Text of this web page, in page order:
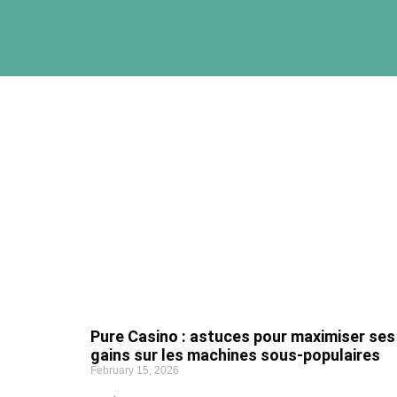
Pure Casino : astuces pour maximiser ses
gains sur les machines sous-populaires
February 15, 2026